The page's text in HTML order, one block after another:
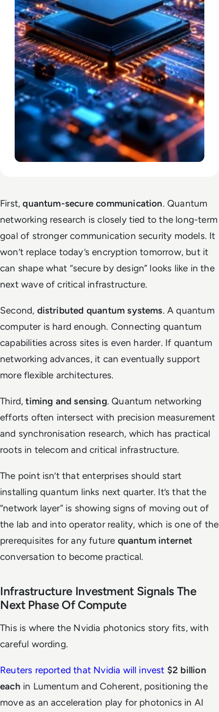
First,quantum-secure communication. Quantum
networking research is closely tied to the long-term
goal of stronger communication security models. It
won’t replace today’s encryption tomorrow, but it
can shape what “secure by design” looks like in the
next wave of critical infrastructure.
Second, distributed quantum systems. A quantum
computer is hard enough. Connecting quantum
capabilities across sites is even harder. If quantum
networking advances, it can eventually support
more flexible architectures.
Third,timing and sensing. Quantum networking
efforts often intersect with precision measurement
and synchronisation research, which has practical
roots in telecom and critical infrastructure.
The point isn’t that enterprises should start
installing quantum links next quarter. It’s that the
“network layer” is showing signs of moving out of
the lab and into operator reality, which is one of the
prerequisites for any future quantum internet
conversation to become practical.
Infrastructure Investment Signals The
Next Phase Of Compute
This is where the Nvidia photonics story fits, with
careful wording.
Reuters reported that Nvidia will invest $2 billion
each in Lumentum and Coherent, positioning the
move as an acceleration play for photonics in AI